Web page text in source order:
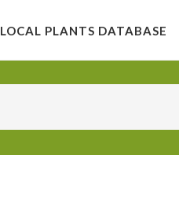
LOCAL PLANTS DATABASE